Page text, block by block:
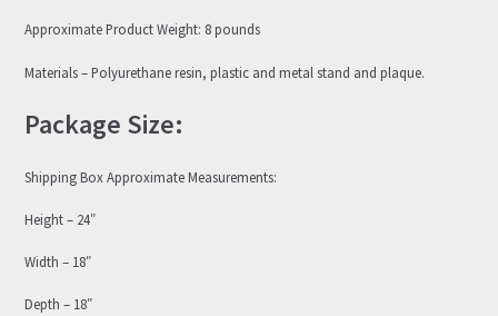
Approximate Product Weight: 8 pounds
Materials – Polyurethane resin, plastic and metal stand and plaque.
Package Size:
Shipping Box Approximate Measurements:
Height – 24″
Width – 18″
Depth – 18″